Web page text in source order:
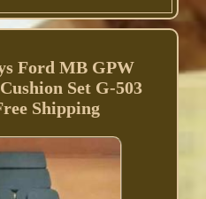
Ford MB GPW
Set G-503
Shipping